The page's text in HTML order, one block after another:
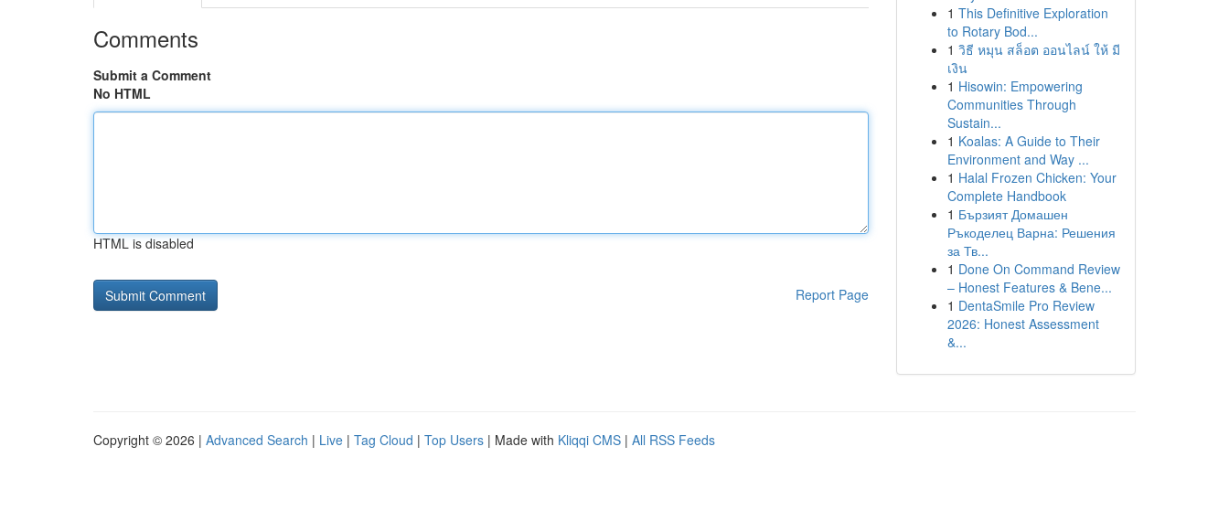
Comments
Submit a Comment
No HTML
HTML is disabled
Report Page
1 This Definitive Exploration
to Rotary Bod...
1 วิธี หมุน สล็อต ออนไลน์ ให้ มี
เงิน
1 Hisowin: Empowering
Communities Through
Sustain...
1 Koalas: A Guide to Their
Environment and Way ...
1 Halal Frozen Chicken: Your
Complete Handbook
1 Бързият Домашен
Ръкоделец Варна: Решения
за Тв...
1 Done On Command Review
– Honest Features & Bene...
1 DentaSmile Pro Review
2026: Honest Assessment
&...
Copyright © 2026 | Advanced Search | Live | Tag Cloud | Top Users | Made with Kliqqi CMS | All RSS Feeds